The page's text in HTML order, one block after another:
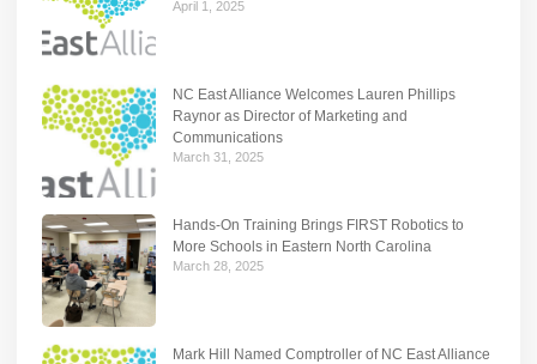
April 1, 2025
NC East Alliance Welcomes Lauren Phillips
Raynor as Director of Marketing and
Communications
March 31, 2025
Hands-On Training Brings FIRST Robotics to
More Schools in Eastern North Carolina
March 28, 2025
Mark Hill Named Comptroller of NC East Alliance